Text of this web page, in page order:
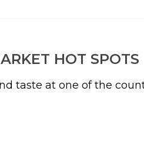
HOT SPOTS
taste at one of the